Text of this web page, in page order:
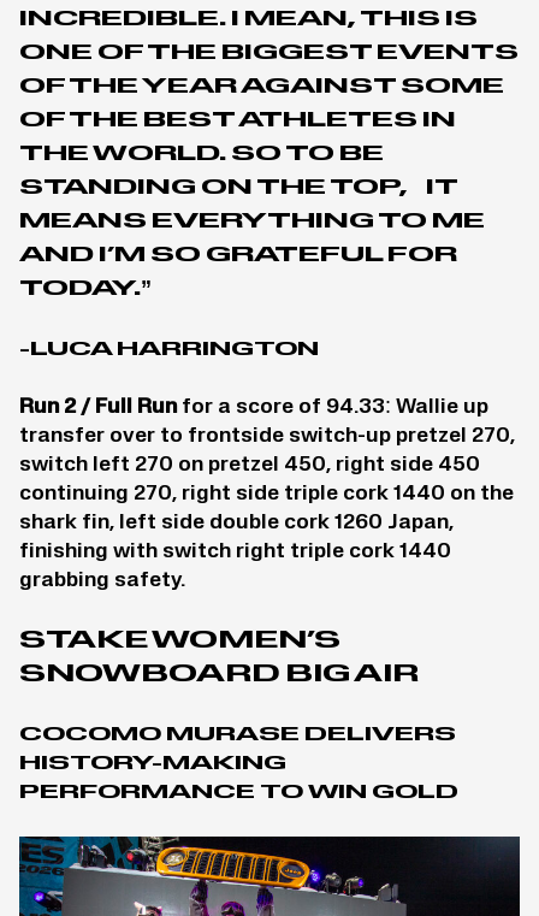
INCREDIBLE. I MEAN, THIS IS
ONE OF THE BIGGEST EVENTS
OF THE YEAR AGAINST SOME
OF THE BEST ATHLETES IN
THE WORLD. SO TO BE
STANDING ON THE TOP, IT
MEANS EVERYTHING TO ME
AND I’M SO GRATEFUL FOR
TODAY.”
-LUCA HARRINGTON
Run 2 / Full Runfor a score of 94.33: Wallie up
transfer over to frontside switch-up pretzel 270,
switch left 270 on pretzel 450, right side 450
continuing 270, right side triple cork 1440 on the
shark fin, left side double cork 1260 Japan,
finishing with switch right triple cork 1440
grabbing safety.
STAKE WOMEN’S
SNOWBOARD BIG AIR
COCOMO MURASE DELIVERS
HISTORY-MAKING
PERFORMANCE TO WIN GOLD